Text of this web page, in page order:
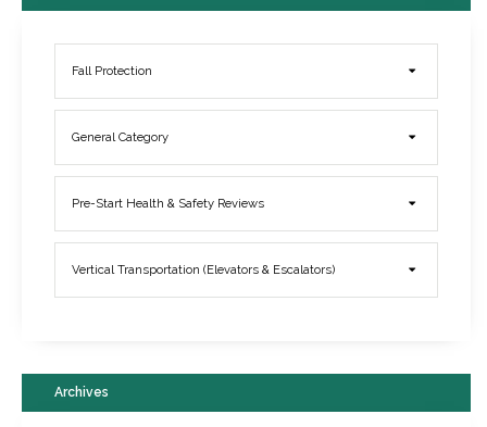
Elevator Breakdowns - Why They Happen & What You Can Do To
March 21, 2017
Fall Protection
General Category
Pre-Start Health & Safety Reviews
Vertical Transportation (Elevators & Escalators)
Archives